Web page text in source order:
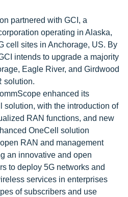
partnered with GCI, a
operating in Alaska,
cell sites in Anchorage, US. By
intends to upgrade a majority
Eagle River, and Girdwood
solution.
enhanced its
solution, with the introduction of
RAN functions, and new
OneCell solution
RAN and management
an innovative and open
to deploy 5G networks and
services in enterprises
of subscribers and use